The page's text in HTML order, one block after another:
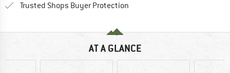
Trusted Shops Buyer Protection
AT A GLANCE